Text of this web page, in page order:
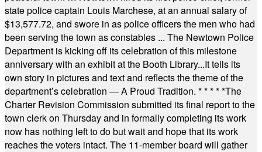
state police captain Louis Marchese, at an annual salary of
$13,577.72, and swore in as police officers the men who had
been serving the town as constables ... The Newtown Police
Department is kicking off its celebration of this milestone
anniversary with an exhibit at the Booth Library...It tells its
own story in pictures and text and reflects the theme of the
department’s celebration — A Proud Tradition. * * * * *The
Charter Revision Commission submitted its final report to the
town clerk on Thursday and in formally completing its work
now has nothing left to do but wait and hope that its work
reaches the voters intact. The 11-member board will gather